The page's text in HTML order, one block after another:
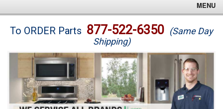
MENU
Brands
Washer Repair
Dryer Repair
To ORDER Parts 877-522-6350 (Same Day
Shipping)